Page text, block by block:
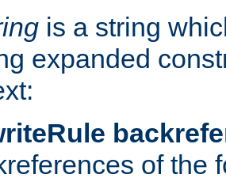
is a string
expanded
of the